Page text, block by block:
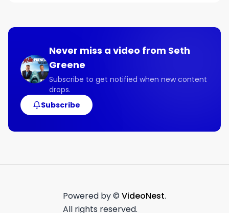
50 weeks from launch, we will keep working for
Plus our proven nurture program will get them
back for a show me the money calls to discuss
doing business together and sending you
referrals.
If you don't get 50 meetings event two weeks
promise like that?
It's simple. Look at our track record.
Never miss a video from Seth
Greene
Subscribe to get notified when new content
drops.
Subscribe
Powered by © VideoNest.
All rights reserved.